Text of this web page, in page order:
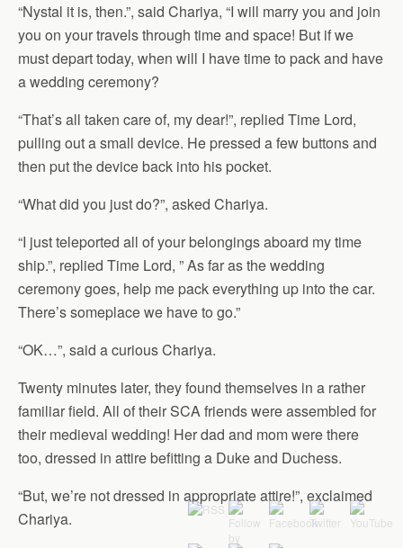
“Nystal it is, then.”, said Chariya, “I will marry you and join
you on your travels through time and space! But if we
must depart today, when will I have time to pack and have
a wedding ceremony?
“That’s all taken care of, my dear!”, replied Time Lord,
pulling out a small device. He pressed a few buttons and
then put the device back into his pocket.
“What did you just do?”, asked Chariya.
“I just teleported all of your belongings aboard my time
ship.”, replied Time Lord, ” As far as the wedding
ceremony goes, help me pack everything up into the car.
There’s someplace we have to go.”
“OK…”, said a curious Chariya.
Twenty minutes later, they found themselves in a rather
familiar field. All of their SCA friends were assembled for
their medieval wedding! Her dad and mom were there
too, dressed in attire befitting a Duke and Duchess.
“But, we’re not dressed in appropriate attire!”, exclaimed
Chariya.